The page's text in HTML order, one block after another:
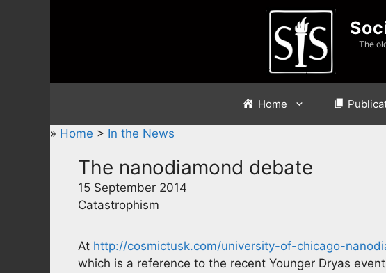
The
Home
» Home > In the News
The nanodiamond debate
15 September 2014
Catastrophism
At http://cosmictusk.com/university-of-chicago-
which is a reference to the recent Younger Dryas